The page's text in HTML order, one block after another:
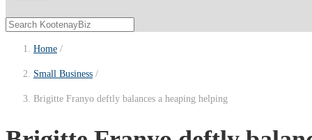
Home
Small Business
Brigitte Franyo deftly balances a heaping helping